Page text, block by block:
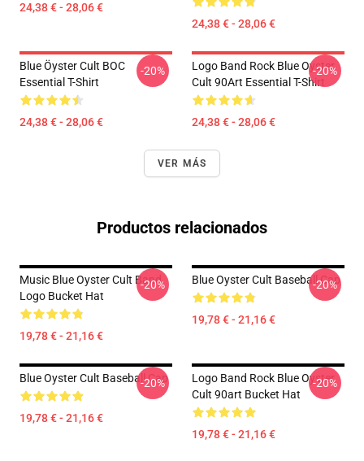
24,38 € - 28,06 €
24,38 € - 28,06 €
Blue Öyster Cult BOC
Essential T-Shirt
24,38 € - 28,06 €
-20%
Logo Band Rock Blue Oyster
Cult 90Art Essential T-Shirt
24,38 € - 28,06 €
-20%
VER MÁS
Productos relacionados
Music Blue Oyster Cult Band
Logo Bucket Hat
19,78 € - 21,16 €
-20% Blue Oyster Cult Baseball Cap
19,78 € - 21,16 €
-20%
Blue Oyster Cult Baseball Cap
19,78 € - 21,16 €
-20%
Logo Band Rock Blue Oyster
Cult 90art Bucket Hat
19,78 € - 21,16 €
-20%